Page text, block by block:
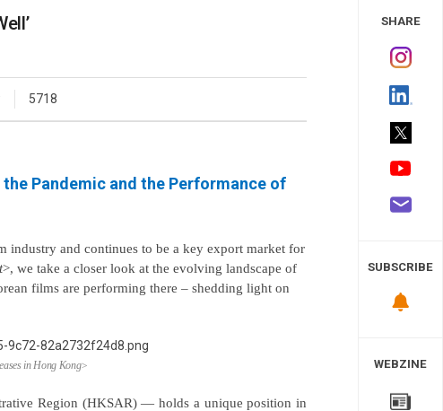
5718
Pandemic and the Performance of
industry and continues to be a key export market for
>, we take a closer look at the evolving landscape of
films are performing there – shedding light on
in Hong Kong>
Region (HKSAR) — holds a unique position in
SHARE
SUBSCRIBE
WEBZINE